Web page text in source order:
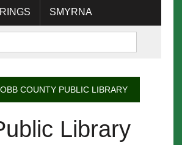
SMYRNA
COUNTY PUBLIC LIBRARY
Library